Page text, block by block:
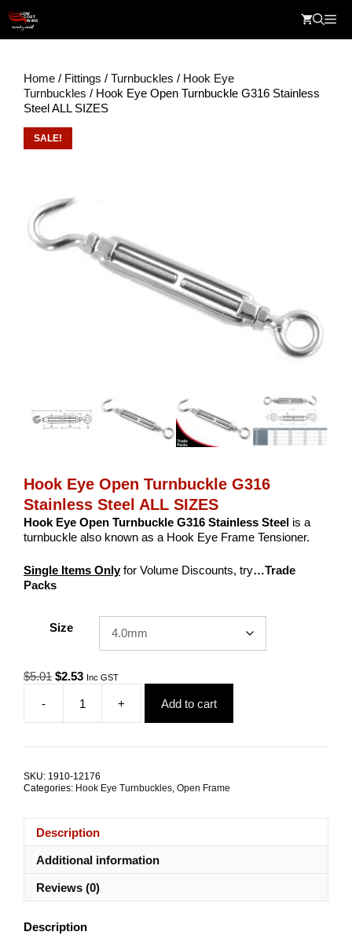
content
Home / Fittings / Turnbuckles / Hook Eye
Turnbuckles / Hook Eye Open Turnbuckle G316 Stainless
Steel ALL SIZES
SALE!
Hook Eye Open Turnbuckle G316
Stainless Steel ALL SIZES
Hook Eye Open Turnbuckle G316 Stainless Steel is a
turnbuckle also known as a Hook Eye Frame Tensioner.
Single Items Onlyfor Volume Discounts, try…Trade
Packs
Size
$5.01 Original
$5.01.
$2.53Current
is:
$2.53.
Inc GST
-
Hook
Eye
Stainless
quantity
+ Add to cart
SKU: 1910-12176
Categories: Hook Eye Turnbuckles, Open Frame
Description
Additional information
Reviews (0)
Description